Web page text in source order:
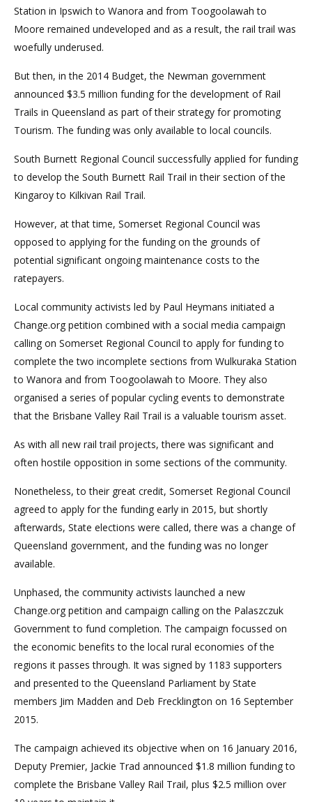
Station in Ipswich to Wanora and from Toogoolawah to
Moore remained undeveloped and as a result, the rail trail was
woefully underused.
But then, in the 2014 Budget, the Newman government
announced $3.5 million funding for the development of Rail
Trails in Queensland as part of their strategy for promoting
Tourism. The funding was only available to local councils.
South Burnett Regional Council successfully applied for funding
to develop the South Burnett Rail Trail in their section of the
Kingaroy to Kilkivan Rail Trail.
However, at that time, Somerset Regional Council was
opposed to applying for the funding on the grounds of
potential significant ongoing maintenance costs to the
ratepayers.
Local community activists led by Paul Heymans initiated a
Change.org petition combined with a social media campaign
calling on Somerset Regional Council to apply for funding to
complete the two incomplete sections from Wulkuraka Station
to Wanora and from Toogoolawah to Moore. They also
organised a series of popular cycling events to demonstrate
that the Brisbane Valley Rail Trail is a valuable tourism asset.
As with all new rail trail projects, there was significant and
often hostile opposition in some sections of the community.
Nonetheless, to their great credit, Somerset Regional Council
agreed to apply for the funding early in 2015, but shortly
afterwards, State elections were called, there was a change of
Queensland government, and the funding was no longer
available.
Unphased, the community activists launched a new
Change.org petition and campaign calling on the Palaszczuk
Government to fund completion. The campaign focussed on
the economic benefits to the local rural economies of the
regions it passes through. It was signed by 1183 supporters
and presented to the Queensland Parliament by State
members Jim Madden and Deb Frecklington on 16 September
2015.
The campaign achieved its objective when on 16 January 2016,
Deputy Premier, Jackie Trad announced $1.8 million funding to
complete the Brisbane Valley Rail Trail, plus $2.5 million over